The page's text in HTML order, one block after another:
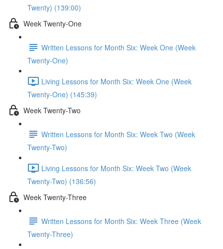
Twenty) (139:00)
Week Twenty-One
Written Lessons for Month Six: Week One (Week
Twenty-One)
Living Lessons for Month Six: Week One (Week
Twenty-One) (145:39)
Week Twenty-Two
Written Lessons for Month Six: Week Two (Week
Twenty-Two)
Living Lessons for Month Six: Week Two (Week
Twenty-Two) (136:56)
Week Twenty-Three
Written Lessons for Month Six: Week Three (Week
Twenty-Three)